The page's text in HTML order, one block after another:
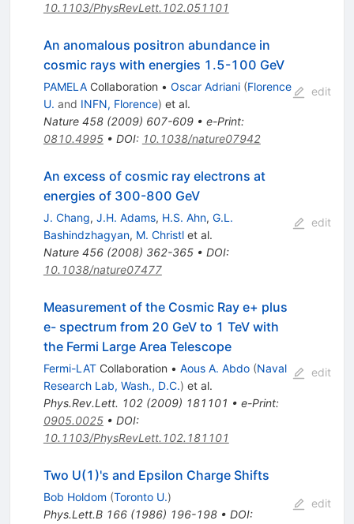
10.1103/PhysRevLett.102.051101
An anomalous positron abundance in
cosmic rays with energies 1.5-100 GeV
PAMELACollaboration • Oscar Adriani (Florence
U. and INFN, Florence) et al.
Nature 458(2009) 607-609• e-Print:
0810.4995• DOI: 10.1038/nature07942
edit
An excess of cosmic ray electrons at
energies of 300-800 GeV
J. Chang, J.H. Adams, H.S. Ahn, G.L.
Bashindzhagyan, M. Christlet al.
Nature 456(2008) 362-365• DOI:
10.1038/nature07477
edit
Measurement of the Cosmic Ray e+ plus
e- spectrum from 20 GeV to 1 TeV with
the Fermi Large Area Telescope
Fermi-LATCollaboration • Aous A. Abdo (Naval
Research Lab, Wash., D.C.) et al.
Phys.Rev.Lett. 102(2009) 181101 • e-Print:
0905.0025• DOI:
10.1103/PhysRevLett.102.181101
edit
Two U(1)'s and Epsilon Charge Shifts
Bob Holdom (Toronto U.)
Phys.Lett.B 166(1986) 196-198• DOI:
edit